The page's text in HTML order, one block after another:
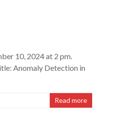
10, 2024 at 2 pm.
Anomaly Detection in
Read more